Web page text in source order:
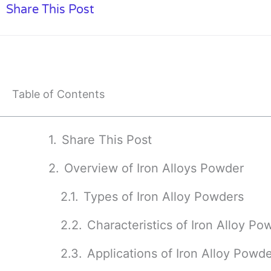
Share This Post
Table of Contents
Share This Post
Overview of Iron Alloys Powder
Types of Iron Alloy Powders
Characteristics of Iron Alloy
Applications of Iron Alloy